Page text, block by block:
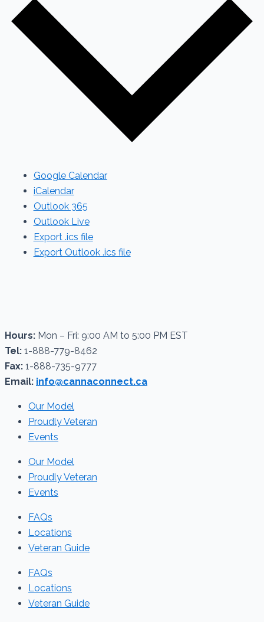
Google Calendar
iCalendar
Outlook 365
Outlook Live
Export .ics file
Export Outlook .ics file
Hours: Mon – Fri: 9:00 AM to 5:00 PM EST
Tel: 1-888-779-8462
Fax: 1-888-735-9777
Email: info@cannaconnect.ca
Our Model
Proudly Veteran
Events
Our Model
Proudly Veteran
Events
FAQs
Locations
Veteran Guide
FAQs
Locations
Veteran Guide